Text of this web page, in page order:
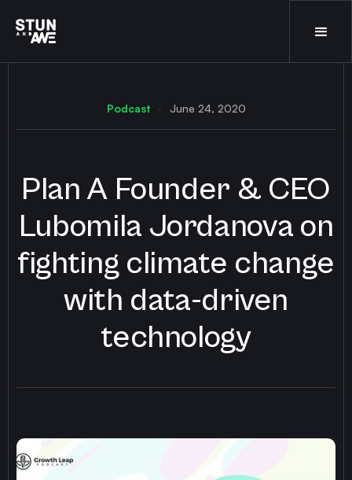
Podcast - June 24, 2020
Plan A Founder & CEO
Lubomila Jordanova on
fighting climate change
with data-driven
technology